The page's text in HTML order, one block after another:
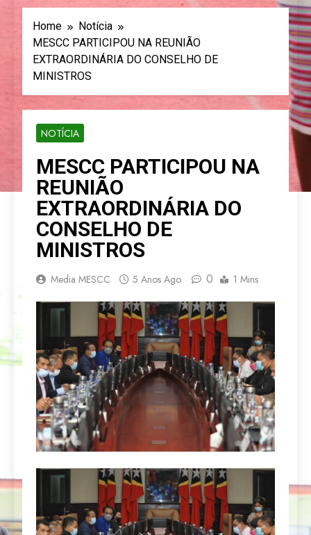
Home
Notícia
MESCC PARTICIPOU NA REUNIÃO
EXTRAORDINÁRIA DO CONSELHO DE
MINISTROS
NOTÍCIA
MESCC PARTICIPOU NA
REUNIÃO
EXTRAORDINÁRIA DO
CONSELHO DE
MINISTROS
Media MESCC 5 Anos Ago 0 1 Mins